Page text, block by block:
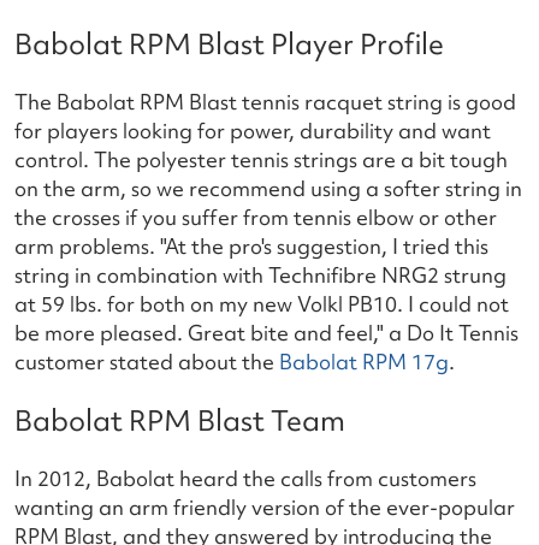
Babolat RPM Blast Player Profile
The Babolat RPM Blast tennis racquet string is good
for players looking for power, durability and want
control. The polyester tennis strings are a bit tough
on the arm, so we recommend using a softer string in
the crosses if you suffer from tennis elbow or other
arm problems. "At the pro's suggestion, I tried this
string in combination with Technifibre NRG2 strung
at 59 lbs. for both on my new Volkl PB10. I could not
be more pleased. Great bite and feel," a Do It Tennis
customer stated about the Babolat RPM 17g.
Babolat RPM Blast Team
In 2012, Babolat heard the calls from customers
wanting an arm friendly version of the ever-popular
RPM Blast, and they answered by introducing the